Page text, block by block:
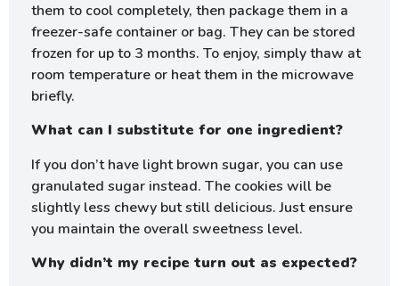
them to cool completely, then package them in a
freezer-safe container or bag. They can be stored
frozen for up to 3 months. To enjoy, simply thaw at
room temperature or heat them in the microwave
briefly.
What can I substitute for one ingredient?
If you don’t have light brown sugar, you can use
granulated sugar instead. The cookies will be
slightly less chewy but still delicious. Just ensure
you maintain the overall sweetness level.
Why didn’t my recipe turn out as expected?